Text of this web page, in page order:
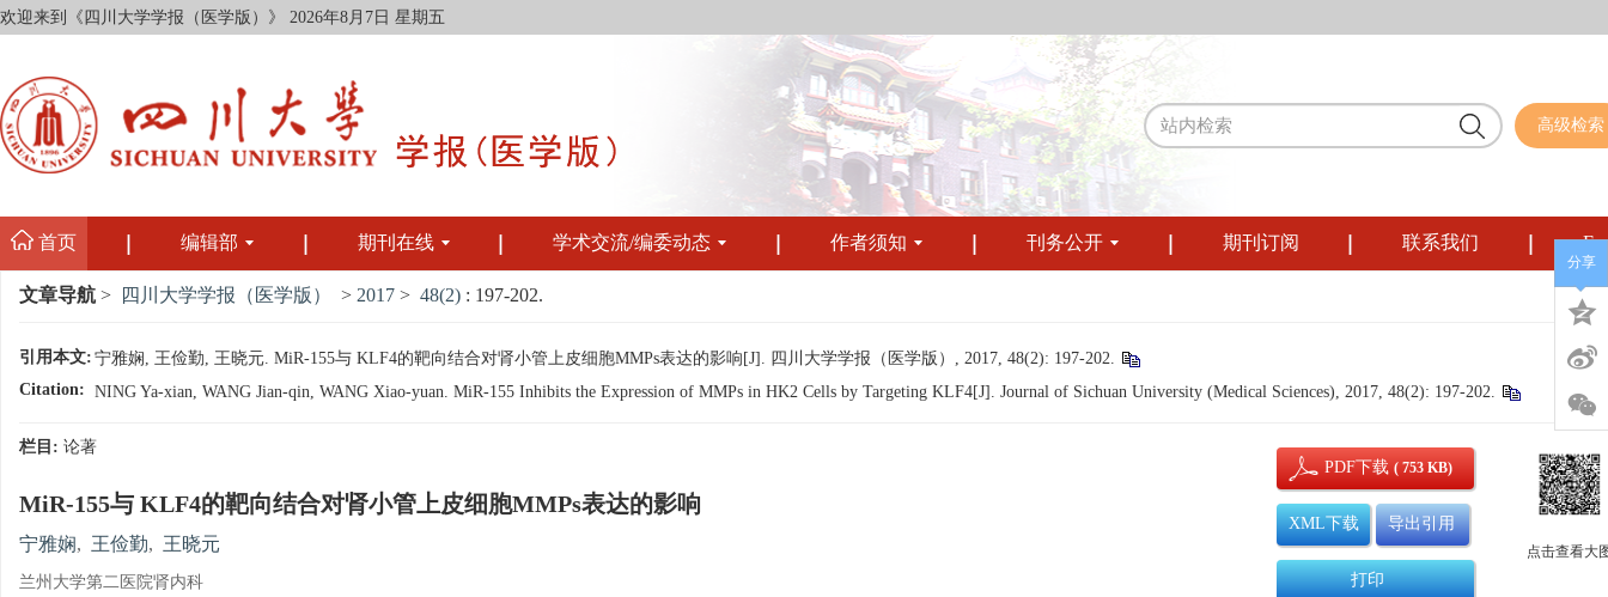
欢迎来到《四川大学学报（医学版）》 2026年8月7日 星期五
高级检索
首页 编辑部 期刊在线 学术交流/编委动态 作者须知 刊务公开 期刊订阅 联系我们
文章导航 > 四川大学学报（医学版） > 2017 > 48(2) : 197-202.
引用本文:宁雅娴, 王俭勤, 王晓元. MiR-155与 KLF4的靶向结合对肾小管上皮细胞MMPs表达的影响[J]. 四川大学学报（医学版）, 2017, 48(2): 197-202.
Citation: NING Ya-xian, WANG Jian-qin, WANG Xiao-yuan. MiR-155 Inhibits the Expression of MMPs in HK2 Cells by Targeting KLF4[J]. Journal of Sichuan University (Medical Sciences), 2017, 48(2): 197-202.
栏目: 论著
MiR-155与 KLF4的靶向结合对肾小管上皮细胞MMPs表达的影响
宁雅娴, 王俭勤, 王晓元
兰州大学第二医院肾内科
PDF下载( 753 KB)
XML下载 导出引用
打印
点击查看大
分享